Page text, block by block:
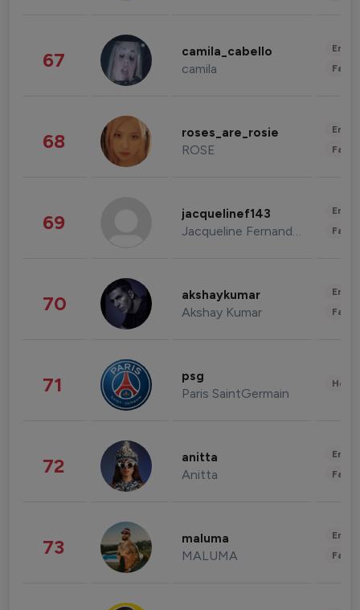
67 camila_cabello
camila
68 roses_are_rosie
ROSE
69 jacquelinef143
Jacqueline Fernandez
70 akshaykumar
Akshay Kumar
71 psg
Paris SaintGermain
72 anitta
Anitta
73 maluma
MALUMA